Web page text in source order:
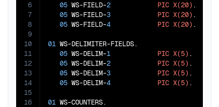
6
7
8
9
10
11
12
13
14
15
16
05 WS-FIELD-2 PIC X(20) .
05 WS-FIELD-3 PIC X(20) .
05 WS-FIELD-4 PIC X(20) .
01 WS-DELIMITER-FIELDS.
05 WS-DELIM-1 PIC X(5) .
05 WS-DELIM-2 PIC X(5) .
05 WS-DELIM-3 PIC X(5) .
05 WS-DELIM-4 PIC X(5) .
01 WS-COUNTERS.